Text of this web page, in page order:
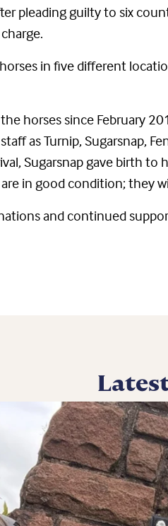
pleading guilty to six
in five different
horses since February
as Turnip, Sugarsnap,
Sugarsnap gave birth
in good condition; they
and continued